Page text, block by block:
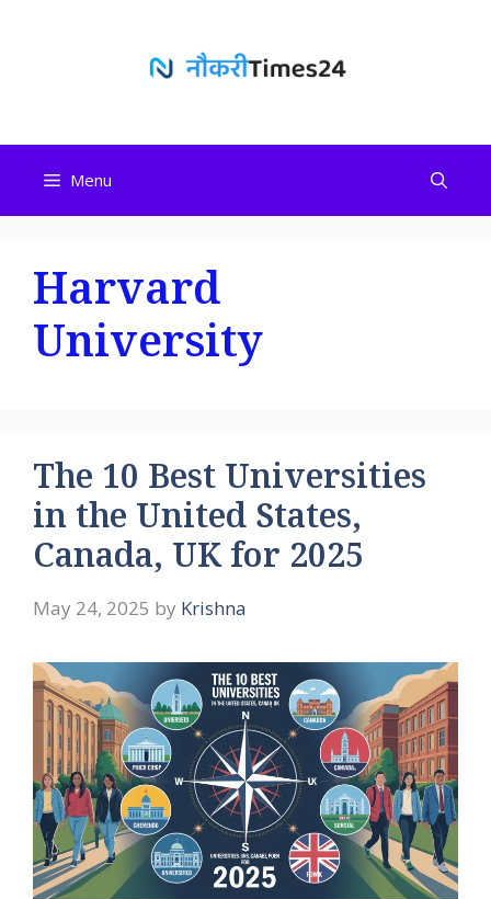
Menu
Harvard
University
The 10 Best Universities
in the United States,
Canada, UK for 2025
May 24, 2025 by Krishna